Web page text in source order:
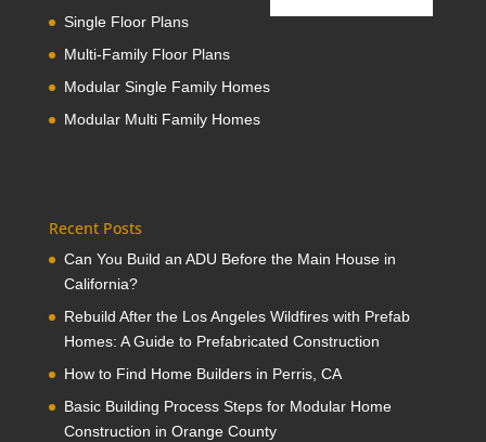
Single Floor Plans
Multi-Family Floor Plans
Modular Single Family Homes
Modular Multi Family Homes
Recent Posts
Can You Build an ADU Before the Main House in
California?
Rebuild After the Los Angeles Wildfires with Prefab
Homes: A Guide to Prefabricated Construction
How to Find Home Builders in Perris, CA
Basic Building Process Steps for Modular Home
Construction in Orange County